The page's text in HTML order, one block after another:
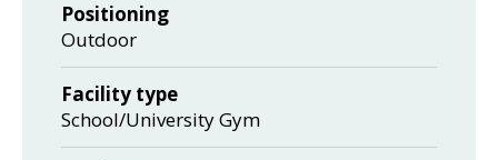
Positioning
Outdoor
Facility type
School/University Gym